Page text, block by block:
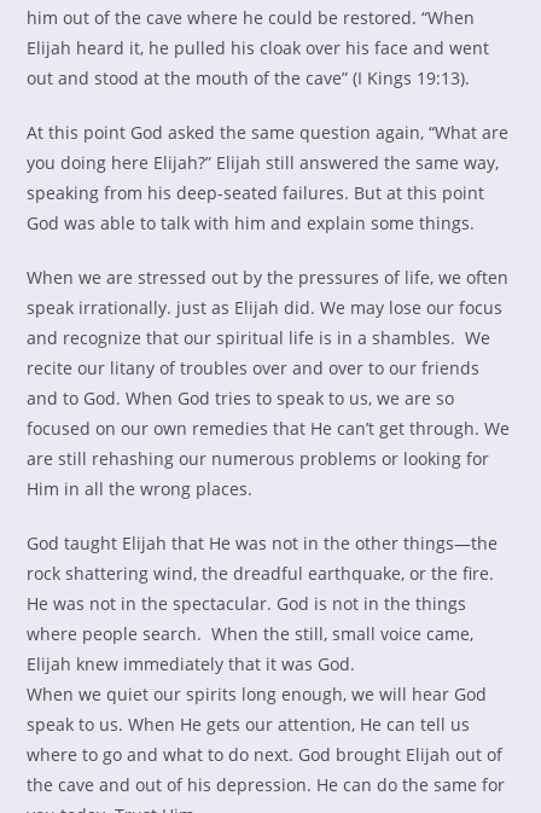
him out of the cave where he could be restored. “When
Elijah heard it, he pulled his cloak over his face and went
out and stood at the mouth of the cave” (I Kings 19:13).
At this point God asked the same question again, “What are
you doing here Elijah?” Elijah still answered the same way,
speaking from his deep-seated failures. But at this point
God was able to talk with him and explain some things.
When we are stressed out by the pressures of life, we often
speak irrationally. just as Elijah did. We may lose our focus
and recognize that our spiritual life is in a shambles. We
recite our litany of troubles over and over to our friends
and to God. When God tries to speak to us, we are so
focused on our own remedies that He can’t get through. We
are still rehashing our numerous problems or looking for
Him in all the wrong places.
God taught Elijah that He was not in the other things—the
rock shattering wind, the dreadful earthquake, or the fire.
He was not in the spectacular. God is not in the things
where people search. When the still, small voice came,
Elijah knew immediately that it was God.
When we quiet our spirits long enough, we will hear God
speak to us. When He gets our attention, He can tell us
where to go and what to do next. God brought Elijah out of
the cave and out of his depression. He can do the same for